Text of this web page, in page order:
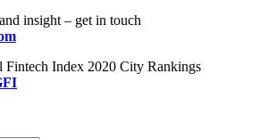
insight – get in touch
Index 2020 City Rankings